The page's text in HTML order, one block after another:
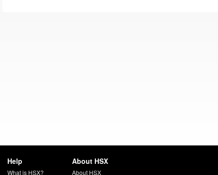
Help
What is HSX?
About HSX
About HSX